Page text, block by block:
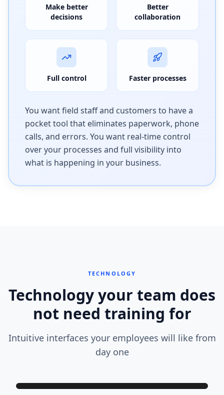
Make better
decisions
Better
collaboration
Full control Faster processes
You want field staff and customers to have a
pocket tool that eliminates paperwork, phone
calls, and errors. You want real-time control
over your processes and full visibility into
what is happening in your business.
TECHNOLOGY
Technology your team does
not need training for
Intuitive interfaces your employees will like from
day one